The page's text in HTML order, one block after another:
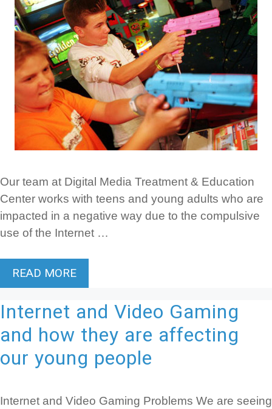
Our team at Digital Media Treatment & Education
Center works with teens and young adults who are
impacted in a negative way due to the compulsive
use of the Internet …
READ MORE
Internet and Video Gaming
and how they are affecting
our young people
Internet and Video Gaming Problems We are seeing